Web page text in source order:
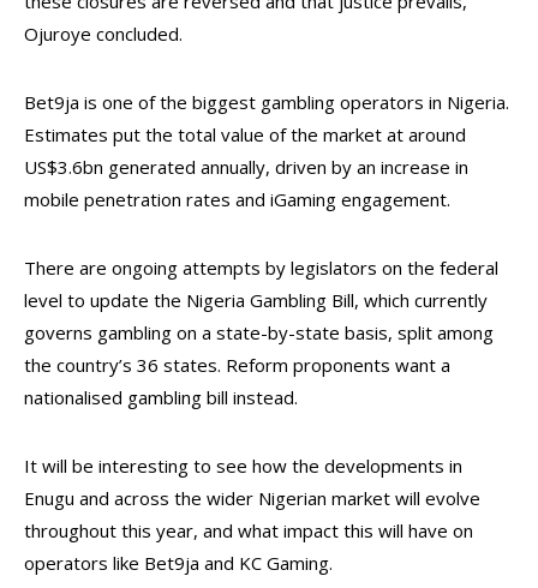
Ojuroye concluded.
Bet9ja is one of the biggest gambling operators in Nigeria.
Estimates put the total value of the market at around
US$3.6bn generated annually, driven by an increase in
mobile penetration rates and iGaming engagement.
There are ongoing attempts by legislators on the federal
level to update the Nigeria Gambling Bill, which currently
governs gambling on a state-by-state basis, split among
the country’s 36 states. Reform proponents want a
nationalised gambling bill instead.
It will be interesting to see how the developments in
Enugu and across the wider Nigerian market will evolve
throughout this year, and what impact this will have on
operators like Bet9ja and KC Gaming.